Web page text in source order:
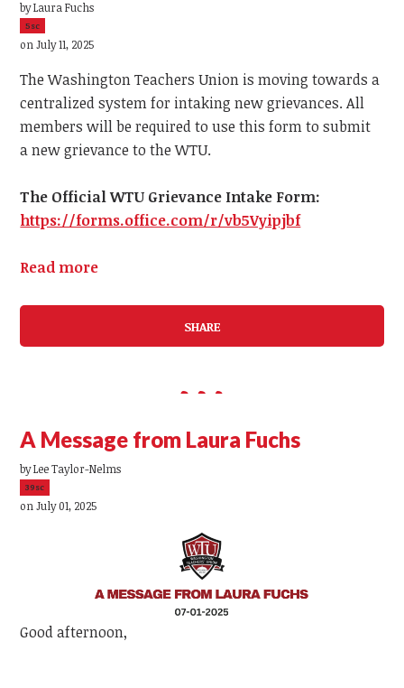
byLaura Fuchs
5sc
on July 11, 2025
The Washington Teachers Union is moving towards a
centralized system for intaking new grievances.All
members will be required to use this form to submit
anewgrievance to the WTU.
The Official WTU Grievance Intake Form:
https://forms.office.com/r/vb5Vyipjbf
Read more
SHARE
A Message from Laura Fuchs
byLee Taylor-Nelms
39sc
on July 01, 2025
Good afternoon,